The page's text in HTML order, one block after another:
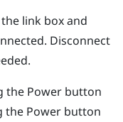
link box and
Disconnect
the Power button
the Power button